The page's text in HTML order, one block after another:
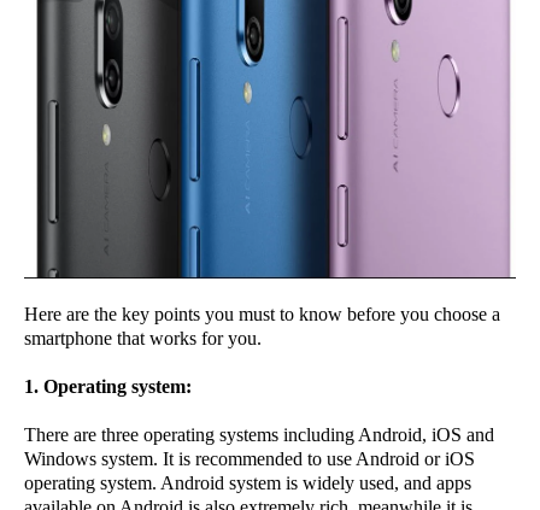
Here are the key points you must to know before you choose a
smartphone that works for you.
1. Operating system:
There are three operating systems including Android, iOS and
Windows system. It is recommended to use Android or iOS
operating system. Android system is widely used, and apps